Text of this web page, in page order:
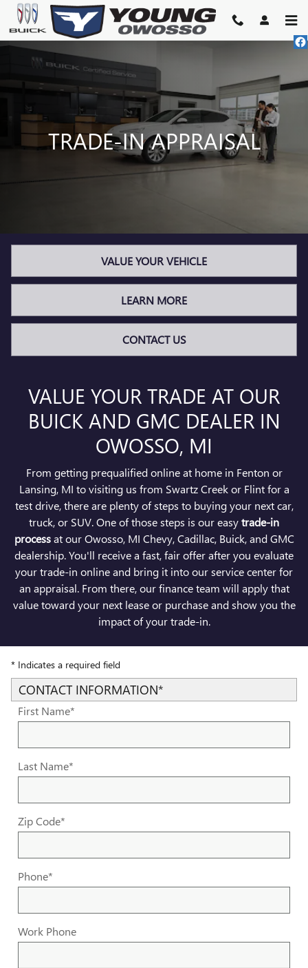
Skip to main content
TRADE-IN APPRAISAL
TRADE-IN APPRAISAL
VALUE YOUR VEHICLE
LEARN MORE
CONTACT US
VALUE YOUR TRADE AT OUR
BUICK AND GMC DEALER IN
OWOSSO, MI
From getting prequalified online at home in Fenton or
Lansing, MI to visiting us from Swartz Creek or Flint for a
test drive, there are plenty of steps to buying your next car,
truck, or SUV. One of those steps is our easytrade-in
processat our Owosso, MI Chevy, Cadillac, Buick, and GMC
dealership. You'll receive a fast, fair offer after you evaluate
your trade-in online and bring it into our service center for
an appraisal. From there, our finance team will apply that
value toward your next lease or purchase and show you the
impact of your trade-in.
* Indicates a required field
CONTACT INFORMATION*
First Name*
Last Name*
Zip Code*
Phone*
Work Phone